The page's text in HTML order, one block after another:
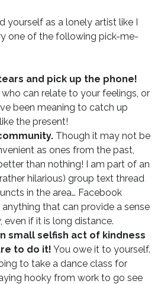
yourself as a lonely artist like I
one of the following pick-me-
and pick up the phone!
can relate to your feelings, or
been meaning to catch up
the present!
Though it may not be
as ones from the past,
than nothing! I am part of an
hilarious) group text thread
in the area… Facebook
that can provide a sense
if it is long distance.
small selfish act of kindness
to do it! You owe it to yourself.
to take a dance class for
hooky from work to go see